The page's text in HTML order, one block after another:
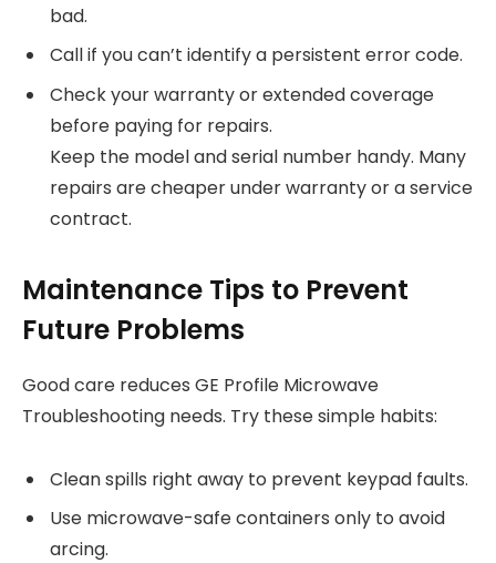
bad.
Call if you can’t identify a persistent error code.
Check your warranty or extended coverage
before paying for repairs.
Keep the model and serial number handy. Many
repairs are cheaper under warranty or a service
contract.
Maintenance Tips to Prevent
Future Problems
Good care reduces GE Profile Microwave
Troubleshooting needs. Try these simple habits:
Clean spills right away to prevent keypad faults.
Use microwave-safe containers only to avoid
arcing.